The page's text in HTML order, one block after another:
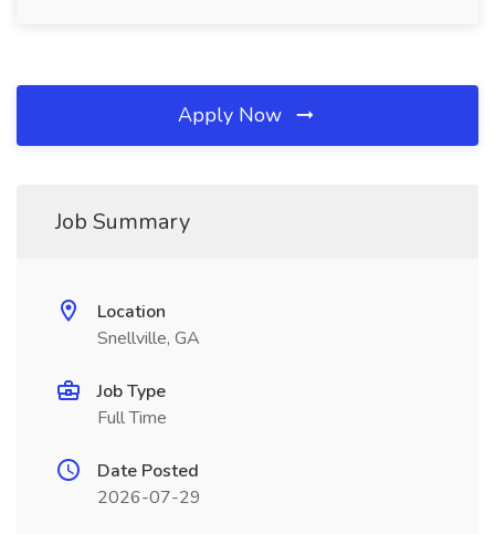
Apply Now
Job Summary
Location
Snellville, GA
Job Type
Full Time
Date Posted
2026-07-29